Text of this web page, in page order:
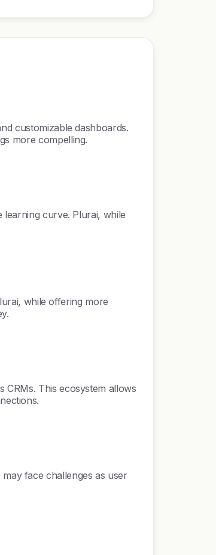
customizable dashboards.
more compelling.
learning curve. Plurai, while
while offering more
CRMs. This ecosystem allows
face challenges as user